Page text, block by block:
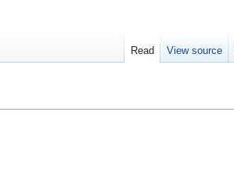
Read View source